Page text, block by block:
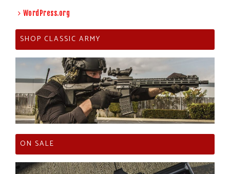
WordPress.org
SHOP CLASSIC ARMY
ON SALE